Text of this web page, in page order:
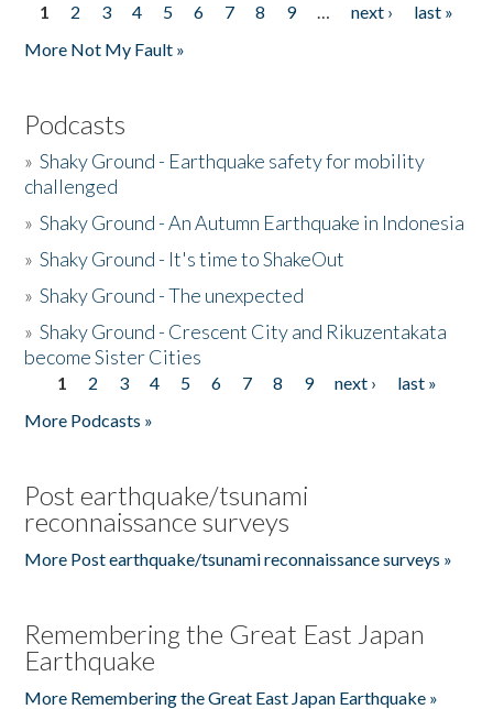
Pages
1 2 3 4 5 6 7 8 9 … next ›
last »
More Not My Fault »
Podcasts
»Shaky Ground - Earthquake safety for mobility
challenged
»Shaky Ground - An Autumn Earthquake in Indonesia
»Shaky Ground - It's time to ShakeOut
»Shaky Ground - The unexpected
»Shaky Ground - Crescent City and Rikuzentakata
become Sister Cities
Pages
1 2 3 4 5 6 7 8 9 next ›
last »
More Podcasts »
Post earthquake/tsunami
reconnaissance surveys
More Post earthquake/tsunami reconnaissance surveys »
Remembering the Great East Japan
Earthquake
More Remembering the Great East Japan Earthquake »